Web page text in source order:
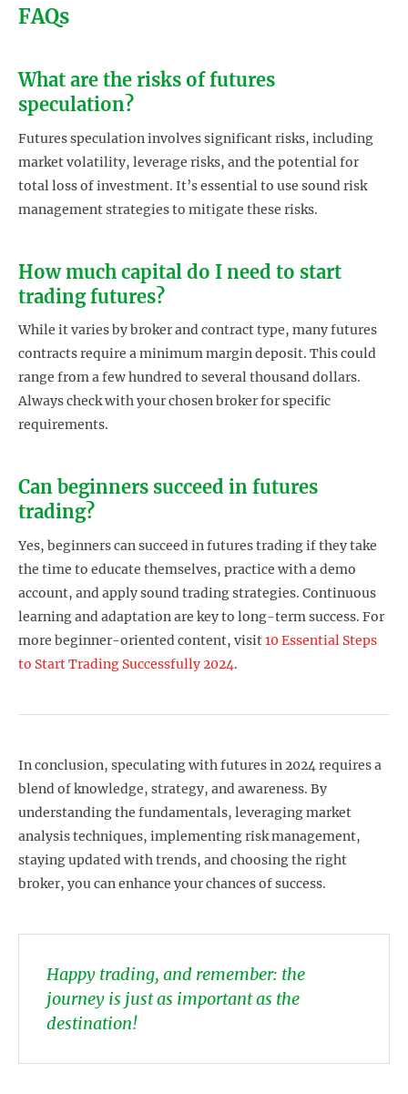
FAQs
What are the risks of futures
speculation?
Futures speculation involves significant risks, including
market volatility, leverage risks, and the potential for
total loss of investment. It’s essential to use sound risk
management strategies to mitigate these risks.
How much capital do I need to start
trading futures?
While it varies by broker and contract type, many futures
contracts require a minimum margin deposit. This could
range from a few hundred to several thousand dollars.
Always check with your chosen broker for specific
requirements.
Can beginners succeed in futures
trading?
Yes, beginners can succeed in futures trading if they take
the time to educate themselves, practice with a demo
account, and apply sound trading strategies. Continuous
learning and adaptation are key to long-term success. For
more beginner-oriented content, visit10 Essential Steps
to Start Trading Successfully 2024.
In conclusion, speculating with futures in 2024 requires a
blend of knowledge, strategy, and awareness. By
understanding the fundamentals, leveraging market
analysis techniques, implementing risk management,
staying updated with trends, and choosing the right
broker, you can enhance your chances of success.
Happy trading, and remember: the
journey is just as important as the
destination!